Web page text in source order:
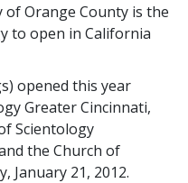
of Orange County is the
to open in California
opened this year
Greater Cincinnati,
Scientology
the Church of
January 21, 2012.